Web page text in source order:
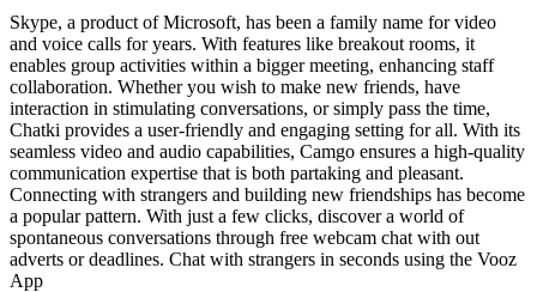
Skype, a product of Microsoft, has been a family name for video
and voice calls for years. With features like breakout rooms, it
enables group activities within a bigger meeting, enhancing staff
collaboration. Whether you wish to make new friends, have
interaction in stimulating conversations, or simply pass the time,
Chatki provides a user-friendly and engaging setting for all. With its
seamless video and audio capabilities, Camgo ensures a high-quality
communication expertise that is both partaking and pleasant.
Connecting with strangers and building new friendships has become
a popular pattern. With just a few clicks, discover a world of
spontaneous conversations through free webcam chat with out
adverts or deadlines. Chat with strangers in seconds using the Vooz
App